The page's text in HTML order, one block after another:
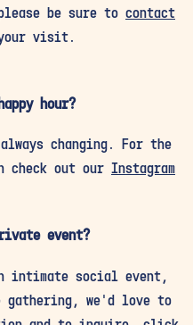
be sure to contact
visit.
hour?
changing. For the
check out our Instagram
event?
intimate social event,
we’d love to